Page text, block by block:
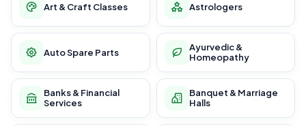
Art & Craft Classes Astrologers
Auto Spare Parts
Ayurvedic &
Homeopathy
Banks & Financial
Services
Banquet & Marriage
Halls